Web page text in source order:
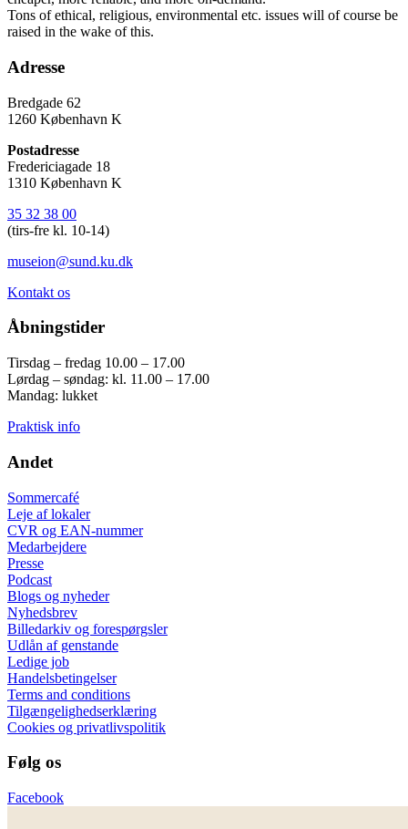
Tons of ethical, religious, environmental etc. issues will of course be
raised in the wake of this.
Adresse
Bredgade 62
1260 København K
Postadresse
Fredericiagade 18
1310 København K
35 32 38 00
(tirs-fre kl. 10-14)
museion@sund.ku.dk
Kontakt os
Åbningstider
Tirsdag – fredag 10.00 – 17.00
Lørdag – søndag: kl. 11.00 – 17.00
Mandag: lukket
Praktisk info
Andet
Sommercafé
Leje af lokaler
CVR og EAN-nummer
Medarbejdere
Presse
Podcast
Blogs og nyheder
Nyhedsbrev
Billedarkiv og forespørgsler
Udlån af genstande
Ledige job
Handelsbetingelser
Terms and conditions
Tilgængelighedserklæring
Cookies og privatlivspolitik
Følg os
Facebook